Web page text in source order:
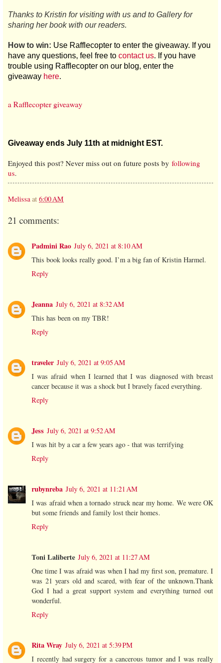
Thanks to Kristin for visiting with us and to Gallery for
sharing her book with our readers.
How to win: Use Rafflecopter to enter the giveaway. If you
have any questions, feel free to contact us. If you have
trouble using Rafflecopter on our blog, enter the
giveaway here.
a Rafflecopter giveaway
Giveaway ends July 11th at midnight EST.
Enjoyed this post? Never miss out on future posts by following
us.
Melissa at 6:00 AM
21 comments:
Padmini Rao July 6, 2021 at 8:10 AM
This book looks really good. I’m a big fan of Kristin Harmel.
Reply
Jeanna July 6, 2021 at 8:32 AM
This has been on my TBR!
Reply
traveler July 6, 2021 at 9:05 AM
I was afraid when I learned that I was diagnosed with breast
cancer because it was a shock but I bravely faced everything.
Reply
Jess July 6, 2021 at 9:52 AM
I was hit by a car a few years ago - that was terrifying
Reply
rubynreba July 6, 2021 at 11:21 AM
I was afraid when a tornado struck near my home. We were OK
but some friends and family lost their homes.
Reply
Toni Laliberte July 6, 2021 at 11:27 AM
One time I was afraid was when I had my first son, premature. I
was 21 years old and scared, with fear of the unknown.Thank
God I had a great support system and everything turned out
wonderful.
Reply
Rita Wray July 6, 2021 at 5:39 PM
I recently had surgery for a cancerous tumor and I was really